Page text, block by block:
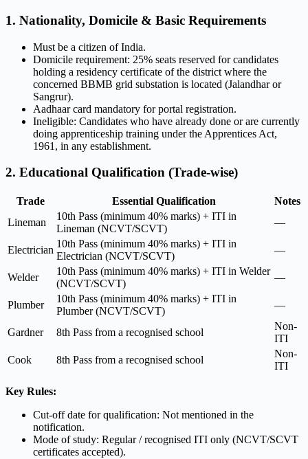
1. Nationality, Domicile & Basic Requirements
Must be a citizen of India.
Domicile requirement: 25% seats reserved for candidates
holding a residency certificate of the district where the
concerned BBMB grid substation is located (Jalandhar or
Sangrur).
Aadhaar card mandatory for portal registration.
Ineligible: Candidates who have already done or are currently
doing apprenticeship training under the Apprentices Act,
1961, in any establishment.
2. Educational Qualification (Trade-wise)
Trade Essential Qualification
Notes
Lineman
10th Pass (minimum 40% marks) + ITI in
Lineman (NCVT/SCVT)
—
Electrician
10th Pass (minimum 40% marks) + ITI in
Electrician (NCVT/SCVT)
—
Welder
10th Pass (minimum 40% marks) + ITI in Welder
(NCVT/SCVT)
—
Plumber
10th Pass (minimum 40% marks) + ITI in
Plumber (NCVT/SCVT)
—
Gardner 8th Pass from a recognised school
Non-
ITI
Cook
8th Pass from a recognised school
Non-
ITI
Key Rules:
Cut-off date for qualification: Not mentioned in the
notification.
Mode of study: Regular / recognised ITI only (NCVT/SCVT
certificates accepted).